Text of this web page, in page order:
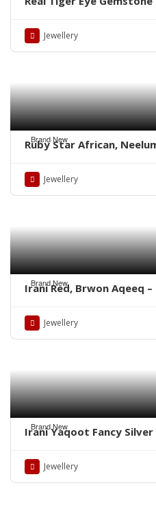
Jewellery
Brand New
Ruby Star African,
Jewellery
Brand New
Irani Red, Brwon Aqeeq
Jewellery
Brand New
Irani Yaqoot Fancy
Jewellery